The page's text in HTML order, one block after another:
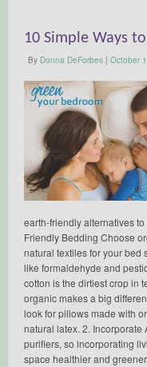
10 Simple Ways
By Donna DeForbes | October
earth-friendly alternatives
Friendly Bedding Choose
natural textiles for your bed
like formaldehyde and
cotton is the dirtiest crop in
organic makes a big
look for pillows made with
natural latex. 2. Incorporate
purifiers, so incorporating
space healthier and